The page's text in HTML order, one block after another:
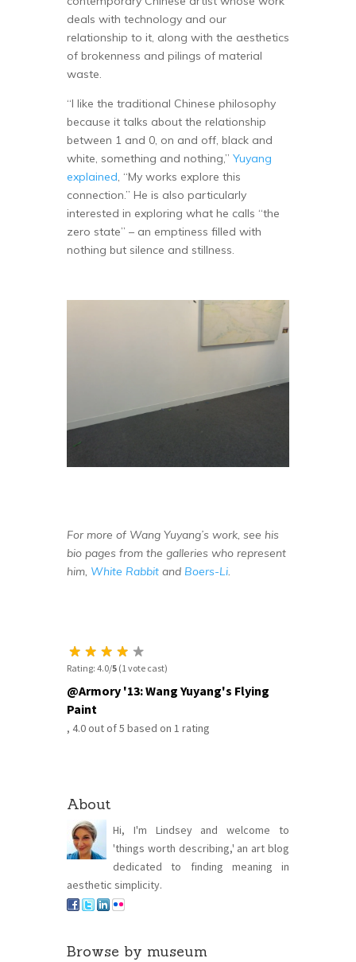
deals with technology and our
relationship to it, along with the aesthetics
of brokenness and pilings of material
waste.
“I like the traditional Chinese philosophy
because it talks about the relationship
between 1 and 0, on and off, black and
white, something and nothing,” Yuyang
explained, “My works explore this
connection.” He is also particularly
interested in exploring what he calls “the
zero state” – an emptiness filled with
nothing but silence and stillness.
For more of Wang Yuyang’s work, see his
bio pages from the galleries who represent
him, White Rabbit and Boers-Li.
Rating: 4.0/5 (1 vote cast)
@Armory '13: Wang Yuyang's Flying
Paint
, 4.0out of5 based on 1 rating
About
Hi, I'm Lindsey and welcome to
'things worth describing,' an art blog
dedicated to finding meaning in
aesthetic simplicity.
Browse by museum